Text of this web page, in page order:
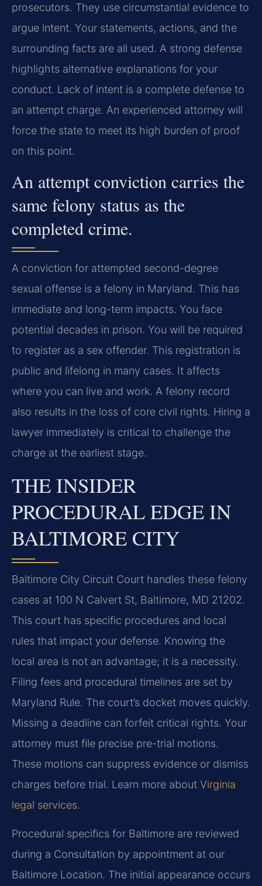
prosecutors. They use circumstantial evidence to
argue intent. Your statements, actions, and the
surrounding facts are all used. A strong defense
highlights alternative explanations for your
conduct. Lack of intent is a complete defense to
an attempt charge. An experienced attorney will
force the state to meet its high burden of proof
on this point.
An attempt conviction carries the
same felony status as the
completed crime.
A conviction for attempted second-degree
sexual offense is a felony in Maryland. This has
immediate and long-term impacts. You face
potential decades in prison. You will be required
to register as a sex offender. This registration is
public and lifelong in many cases. It affects
where you can live and work. A felony record
also results in the loss of core civil rights. Hiring a
lawyer immediately is critical to challenge the
charge at the earliest stage.
THE INSIDER
PROCEDURAL EDGE IN
BALTIMORE CITY
Baltimore City Circuit Court handles these felony
cases at 100 N Calvert St, Baltimore, MD 21202.
This court has specific procedures and local
rules that impact your defense. Knowing the
local area is not an advantage; it is a necessity.
Filing fees and procedural timelines are set by
Maryland Rule. The court’s docket moves quickly.
Missing a deadline can forfeit critical rights. Your
attorney must file precise pre-trial motions.
These motions can suppress evidence or dismiss
charges before trial. Learn more about Virginia
legal services.
Procedural specifics for Baltimore are reviewed
during a Consultation by appointment at our
Baltimore Location. The initial appearance occurs